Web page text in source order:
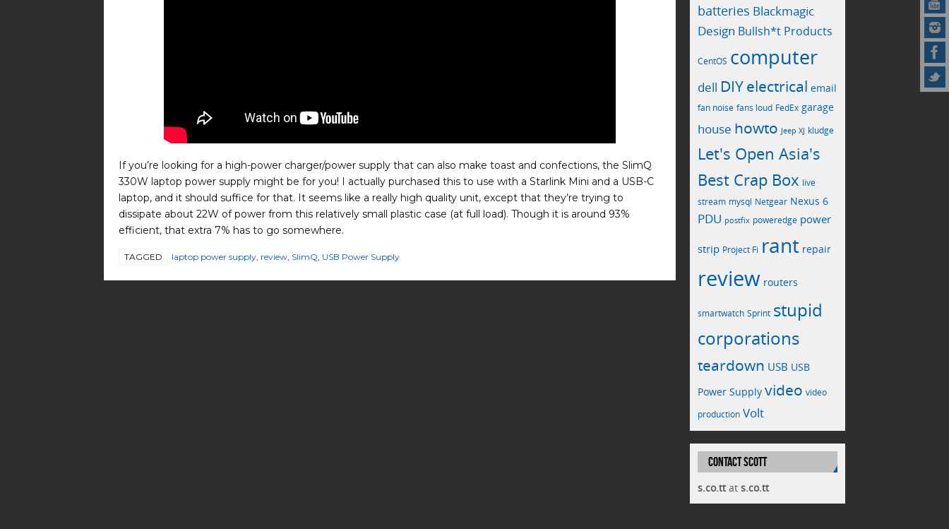
If you’re looking for a high-power charger/power supply that can also make toast and confections, the SlimQ
330W laptop power supply might be for you! I actually purchased this to use with a Starlink Mini and a USB-C
laptop, and it should suffice for that. It seems like a really high quality unit, except that they’re trying to
dissipate about 22W of power from this relatively small plastic case (at full load). Though it is around 93%
efficient, that extra 7% has to go somewhere.
TAGGED laptop power supply, review, SlimQ, USB Power Supply
batteries Blackmagic
Design Bullsh*t Products
CentOS computer
dell DIYelectrical email
fan noise fans loud FedEx garage
house howto Jeep XJ kludge
Let's Open Asia's
Best Crap Box live
stream mysql Netgear Nexus 6
PDU postfix poweredge power
strip Project Fi rant repair
review routers
smartwatch Sprint stupid
corporations
teardown USB USB
Power Supply video video
production Volt
CONTACT SCOTT
s.co.ttat s.co.tt